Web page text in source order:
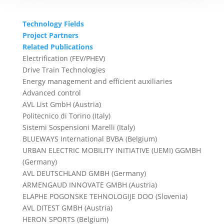
Technology Fields
Project Partners
Related Publications
Electrification (FEV/PHEV)
Drive Train Technologies
Energy management and efficient auxiliaries
Advanced control
AVL List GmbH (Austria)
Politecnico di Torino (Italy)
Sistemi Sospensioni Marelli (Italy)
BLUEWAYS International BVBA (Belgium)
URBAN ELECTRIC MOBILITY INITIATIVE (UEMI) GGMBH
(Germany)
AVL DEUTSCHLAND GMBH (Germany)
ARMENGAUD INNOVATE GMBH (Austria)
ELAPHE POGONSKE TEHNOLOGIJE DOO (Slovenia)
AVL DITEST GMBH (Austria)
HERON SPORTS (Belgium)